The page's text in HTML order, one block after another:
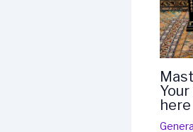
here